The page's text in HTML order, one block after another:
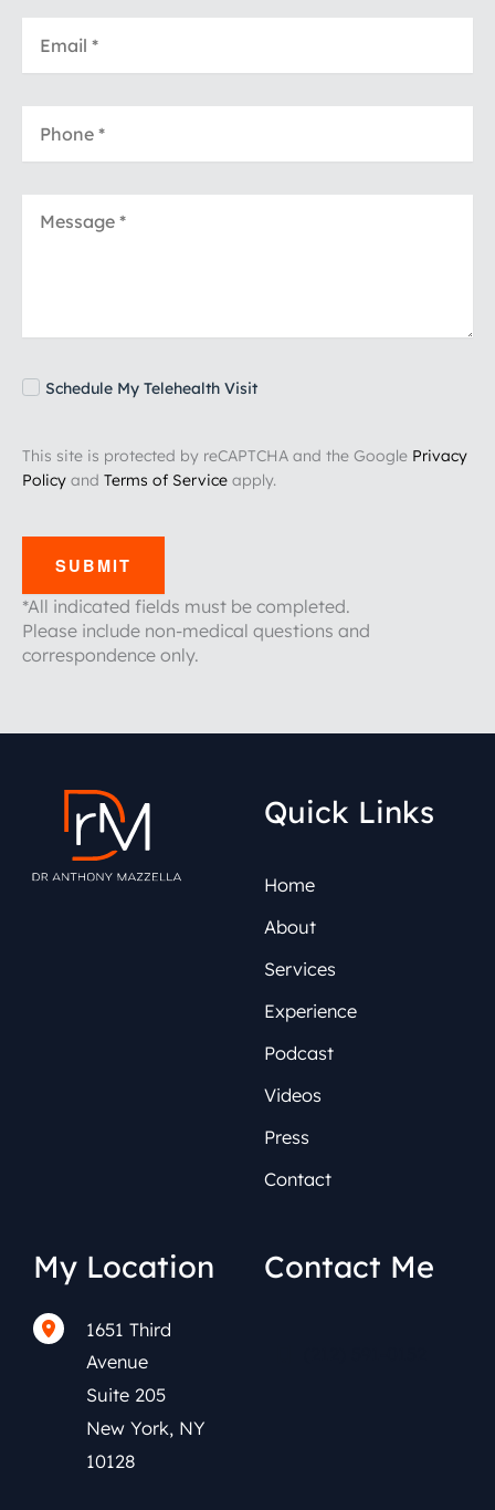
Schedule My Telehealth Visit
This site is protected by reCAPTCHA and the Google Privacy
Policy and Terms of Service apply.
SUBMIT
*All indicated fields must be completed.
Please include non-medical questions and
correspondence only.
Quick Links
Home
About
Services
Experience
Podcast
Videos
Press
Contact
My Location
1651 Third
Avenue
Suite 205
New York, NY
10128
Contact Me